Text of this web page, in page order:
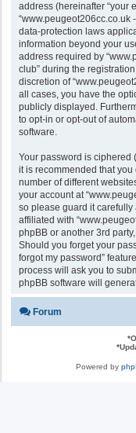
address (hereinafter “your
“www.peugeot206cc.co.uk
data-protection laws
information beyond your
address required by
club” during the
discretion of
all cases, you have the
publicly displayed.
to opt-in or opt-out of
software.
Your password is ciphered
it is recommended that
number of different
your account at
so please guard it
affiliated with
phpBB or another 3rd
Should you forget your
forgot my password”
process will ask you to
phpBB software will
Forum
*
*
Powered by